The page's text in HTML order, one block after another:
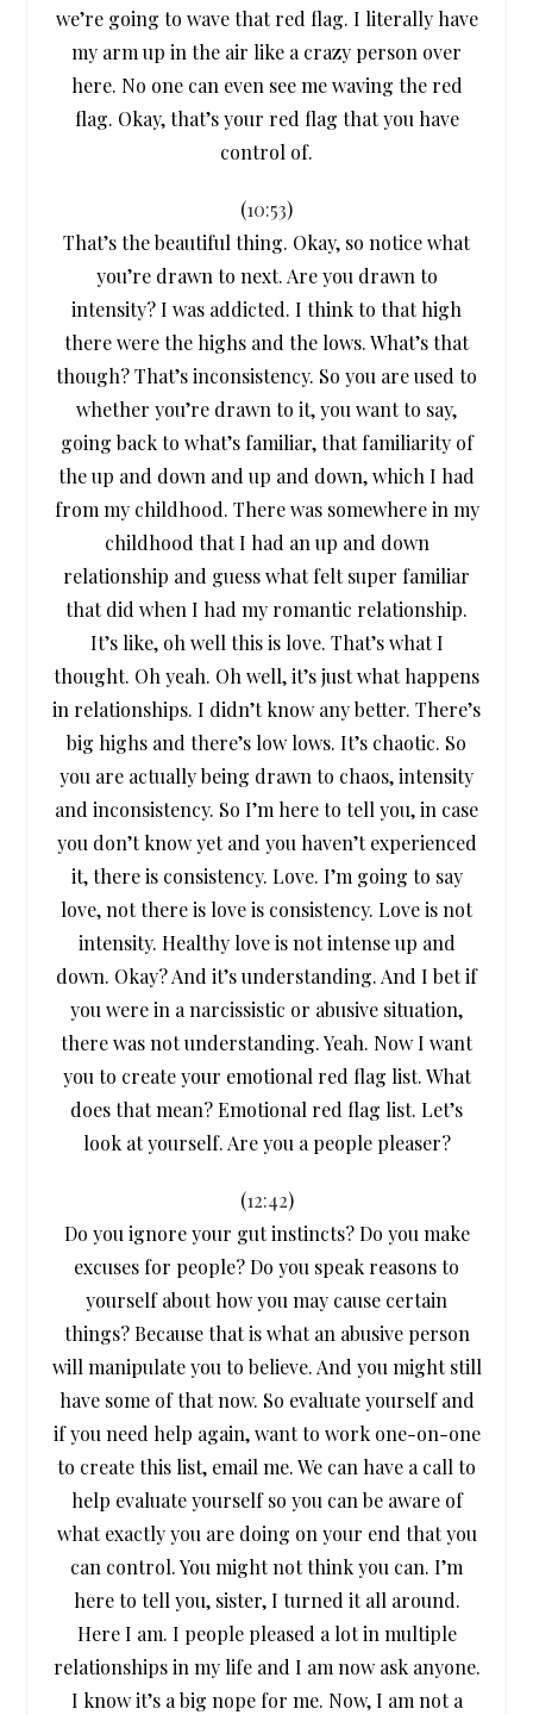
we’re going to wave that red flag. I literally have
my arm up in the air like a crazy person over
here. No one can even see me waving the red
flag. Okay, that’s your red flag that you have
control of.
(10:53)
That’s the beautiful thing. Okay, so notice what
you’re drawn to next. Are you drawn to
intensity? I was addicted. I think to that high
there were the highs and the lows. What’s that
though? That’s inconsistency. So you are used to
whether you’re drawn to it, you want to say,
going back to what’s familiar, that familiarity of
the up and down and up and down, which I had
from my childhood. There was somewhere in my
childhood that I had an up and down
relationship and guess what felt super familiar
that did when I had my romantic relationship.
It’s like, oh well this is love. That’s what I
thought. Oh yeah. Oh well, it’s just what happens
in relationships. I didn’t know any better. There’s
big highs and there’s low lows. It’s chaotic. So
you are actually being drawn to chaos, intensity
and inconsistency. So I’m here to tell you, in case
you don’t know yet and you haven’t experienced
it, there is consistency. Love. I’m going to say
love, not there is love is consistency. Love is not
intensity. Healthy love is not intense up and
down. Okay? And it’s understanding. And I bet if
you were in a narcissistic or abusive situation,
there was not understanding. Yeah. Now I want
you to create your emotional red flag list. What
does that mean? Emotional red flag list. Let’s
look at yourself. Are you a people pleaser?
(12:42)
Do you ignore your gut instincts? Do you make
excuses for people? Do you speak reasons to
yourself about how you may cause certain
things? Because that is what an abusive person
will manipulate you to believe. And you might still
have some of that now. So evaluate yourself and
if you need help again, want to work one-on-one
to create this list, email me. We can have a call to
help evaluate yourself so you can be aware of
what exactly you are doing on your end that you
can control. You might not think you can. I’m
here to tell you, sister, I turned it all around.
Here I am. I people pleased a lot in multiple
relationships in my life and I am now ask anyone.
I know it’s a big nope for me. Now, I am not a